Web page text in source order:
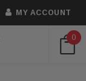
MY ACCOUNT
0